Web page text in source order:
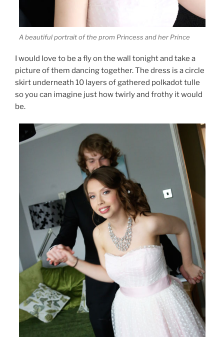
A beautiful portrait of the prom Princess and her Prince
I would love to be a fly on the wall tonight and take a
picture of them dancing together. The dress is a circle
skirt underneath 10 layers of gathered polkadot tulle
so you can imagine just how twirly and frothy it would
be.